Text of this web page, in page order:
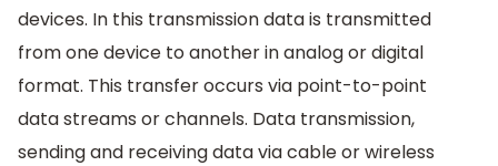
devices. In this transmission data is transmitted
from one device to another in analog or digital
format. This transfer occurs via point-to-point
data streams or channels. Data transmission,
sending and receiving data via cable or wireless